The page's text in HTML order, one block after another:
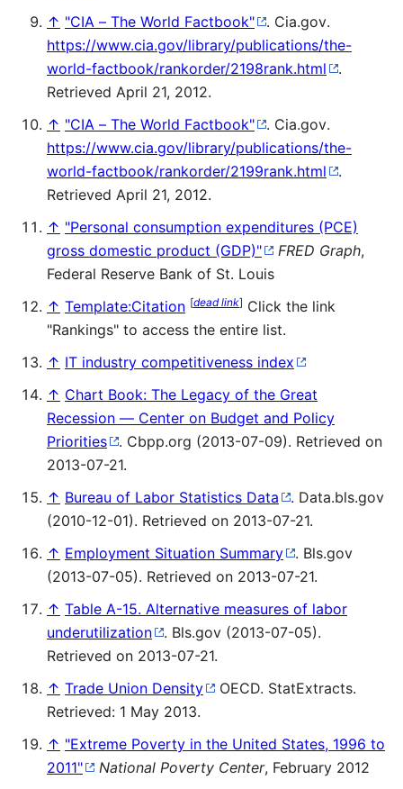
↑ "CIA – The World Factbook" . Cia.gov.
https://www.cia.gov/library/publications/the-
world-factbook/rankorder/2198rank.html
.
Retrieved April 21, 2012.
↑ "CIA – The World Factbook" . Cia.gov.
https://www.cia.gov/library/publications/the-
world-factbook/rankorder/2199rank.html
.
Retrieved April 21, 2012.
↑ "Personal consumption expenditures (PCE)
gross domestic product (GDP)"
FRED Graph,
Federal Reserve Bank of St. Louis
↑ Template:Citation [dead link] Click the link
"Rankings" to access the entire list.
↑ IT industry competitiveness index
↑ Chart Book: The Legacy of the Great
Recession — Center on Budget and Policy
Priorities
. Cbpp.org (2013-07-09). Retrieved on
2013-07-21.
↑ Bureau of Labor Statistics Data
. Data.bls.gov
(2010-12-01). Retrieved on 2013-07-21.
↑ Employment Situation Summary
. Bls.gov
(2013-07-05). Retrieved on 2013-07-21.
↑ Table A-15. Alternative measures of labor
underutilization
. Bls.gov (2013-07-05).
Retrieved on 2013-07-21.
↑ Trade Union Density
OECD. StatExtracts.
Retrieved: 1 May 2013.
↑ "Extreme Poverty in the United States, 1996 to
2011"
National Poverty Center, February 2012